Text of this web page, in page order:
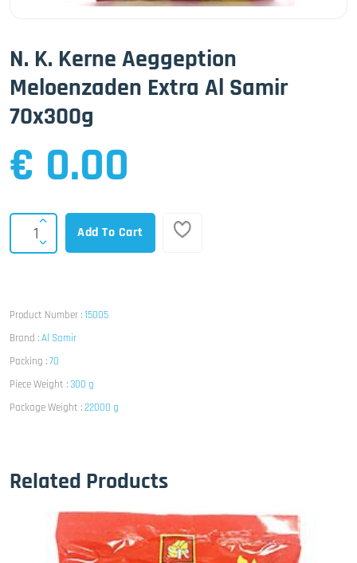
N. K. Kerne Aeggeption
Meloenzaden Extra Al Samir
70x300g
€ 0.00
Add To Cart
Product Number :15005
Brand :Al Samir
Packing :70
Piece Weight :300 g
Package Weight :22000 g
Related Products